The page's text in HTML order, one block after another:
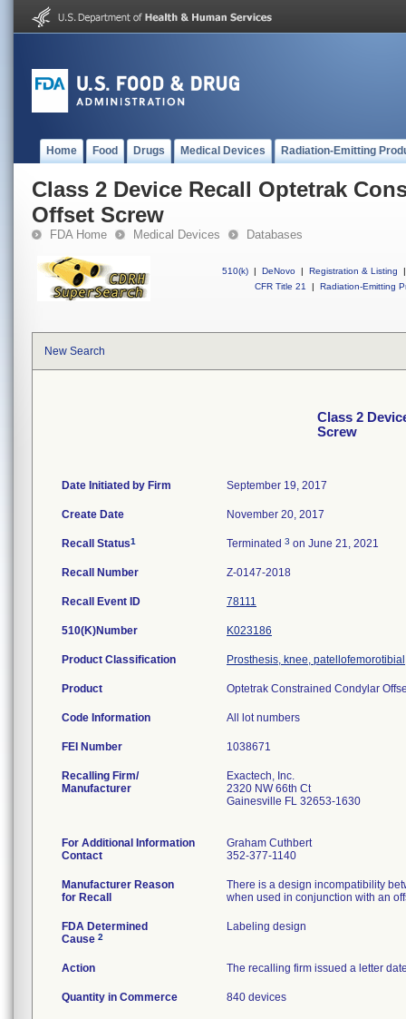
Home Food Drugs Medical Devices Radiation-Emitting
Class 2 Device Recall Optetrak
Offset Screw
FDA Home Medical Devices Databases
510(k) | DeNovo | Registration & Listing
|
CFR Title 21
| Radiation-Emitting
New Search
Class 2
Screw
Date Initiated by Firm September 19, 2017
Create Date November 20, 2017
Recall Status1 Terminated 3 on June 21, 2021
Recall Number Z-0147-2018
Recall Event ID 78111
510(K)Number K023186
Product Classification Prosthesis, knee,
Product Optetrak Constrained Condylar
Code Information All lot numbers
FEI Number
Recalling Firm/
Manufacturer
Exactech, Inc.
2320 NW 66th Ct
Gainesville FL 32653-1630
For Additional Information
Contact
Graham Cuthbert
352-377-1140
Manufacturer Reason
for Recall
There is a design incompatibility
when used in conjunction with an
FDA Determined
Cause 2
Labeling design
Action The recalling firm issued a letter
Quantity in Commerce 840 devices